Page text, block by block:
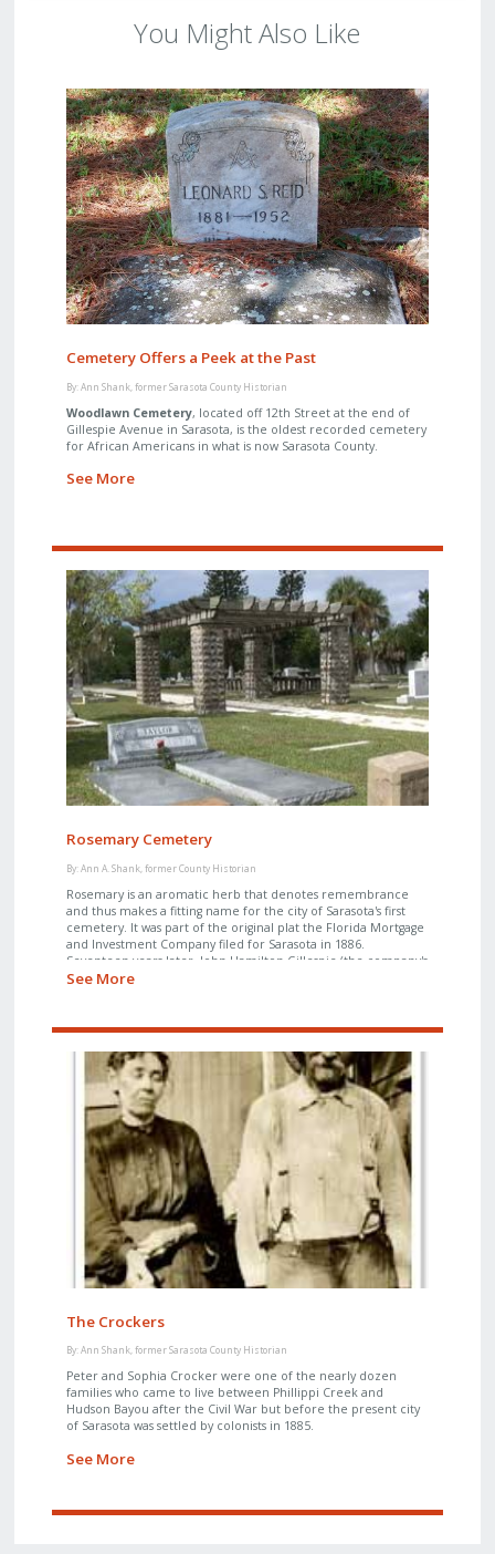
You Might Also Like
Cemetery Offers a Peek at the Past
By: Ann Shank, former Sarasota County Historian
Woodlawn Cemetery, located off 12th Street at the end of
Gillespie Avenue in Sarasota, is the oldest recorded cemetery
for African Americans in what is now Sarasota County.
See More
Rosemary Cemetery
By: Ann A. Shank, former County Historian
Rosemary is an aromatic herb that denotes remembrance
and thus makes a fitting name for the city of Sarasota's first
cemetery. It was part of the original plat the Florida Mortgage
and Investment Company filed for Sarasota in 1886.
Seventeen years later, John Hamilton Gillespie (the company's
manager) and his wife, Mary, donated the cemetery to the
See More
The Crockers
By: Ann Shank, former Sarasota County Historian
Peter and Sophia Crocker were one of the nearly dozen
families who came to live between Phillippi Creek and
Hudson Bayou after the Civil War but before the present city
of Sarasota was settled by colonists in 1885.
See More